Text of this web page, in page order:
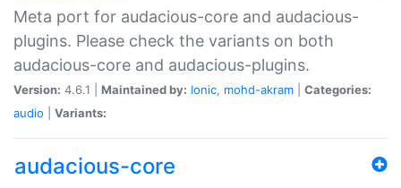
Meta port for audacious-core and audacious-
plugins. Please check the variants on both
audacious-core and audacious-plugins.
Version: 4.6.1 | Maintained by: Ionic, mohd-akram
Categories:
audio
Variants:
audacious-core